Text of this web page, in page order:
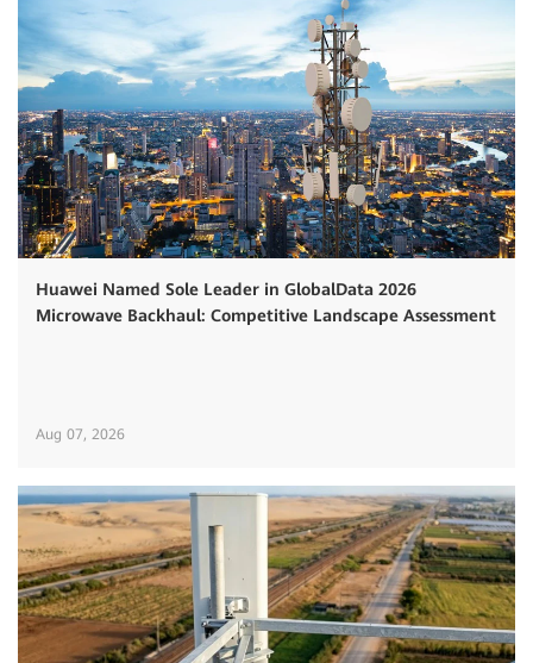
Huawei Named Sole Leader in GlobalData 2026
Microwave Backhaul: Competitive Landscape Assessment
Aug 07, 2026